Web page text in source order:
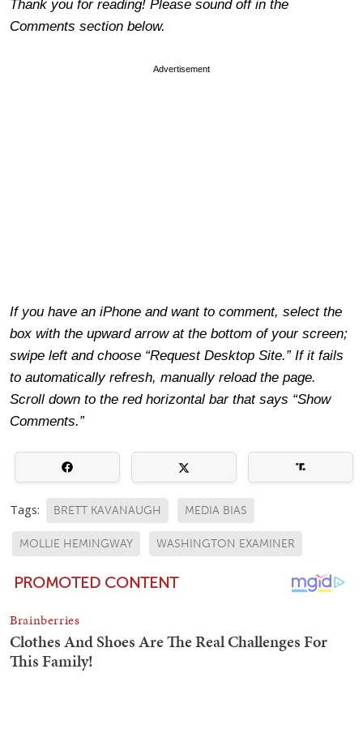
Thank you for reading! Please sound off in the
Comments section below.
Advertisement
If you have an iPhone and want to comment, select the
box with the upward arrow at the bottom of your screen;
swipe left and choose “Request Desktop Site.” If it fails
to automatically refresh, manually reload the page.
Scroll down to the red horizontal bar that says “Show
Comments.”
Tags: BRETT KAVANAUGH MEDIA BIAS
MOLLIE HEMINGWAY WASHINGTON EXAMINER